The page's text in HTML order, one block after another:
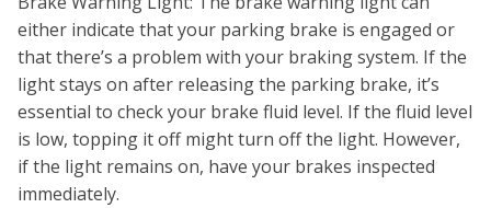
either indicate that your parking brake is engaged or
that there’s a problem with your braking system. If the
light stays on after releasing the parking brake, it’s
essential to check your brake fluid level. If the fluid level
is low, topping it off might turn off the light. However,
if the light remains on, have your brakes inspected
immediately.